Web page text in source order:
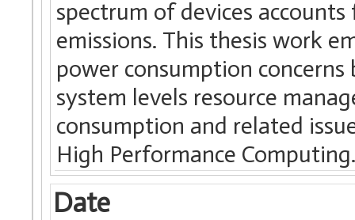
spectrum of devices
emissions. This thesis work
power consumption
system levels resource
consumption and related
High Performance
Date